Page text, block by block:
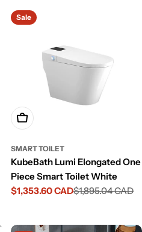
Sale
Add To Cart
SMART TOILET
KubeBath Lumi Elongated One
Piece Smart Toilet White
Sale
$1,353.60 CAD
Regular
$1,895.04 CAD